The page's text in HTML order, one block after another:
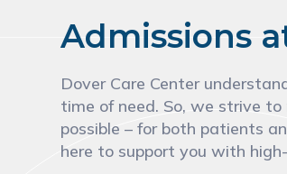
Admissions
Dover Care Center
time of need. So, we strive
possible – for both patients
here to support you with